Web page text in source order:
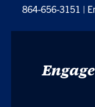
864-656-3151 |